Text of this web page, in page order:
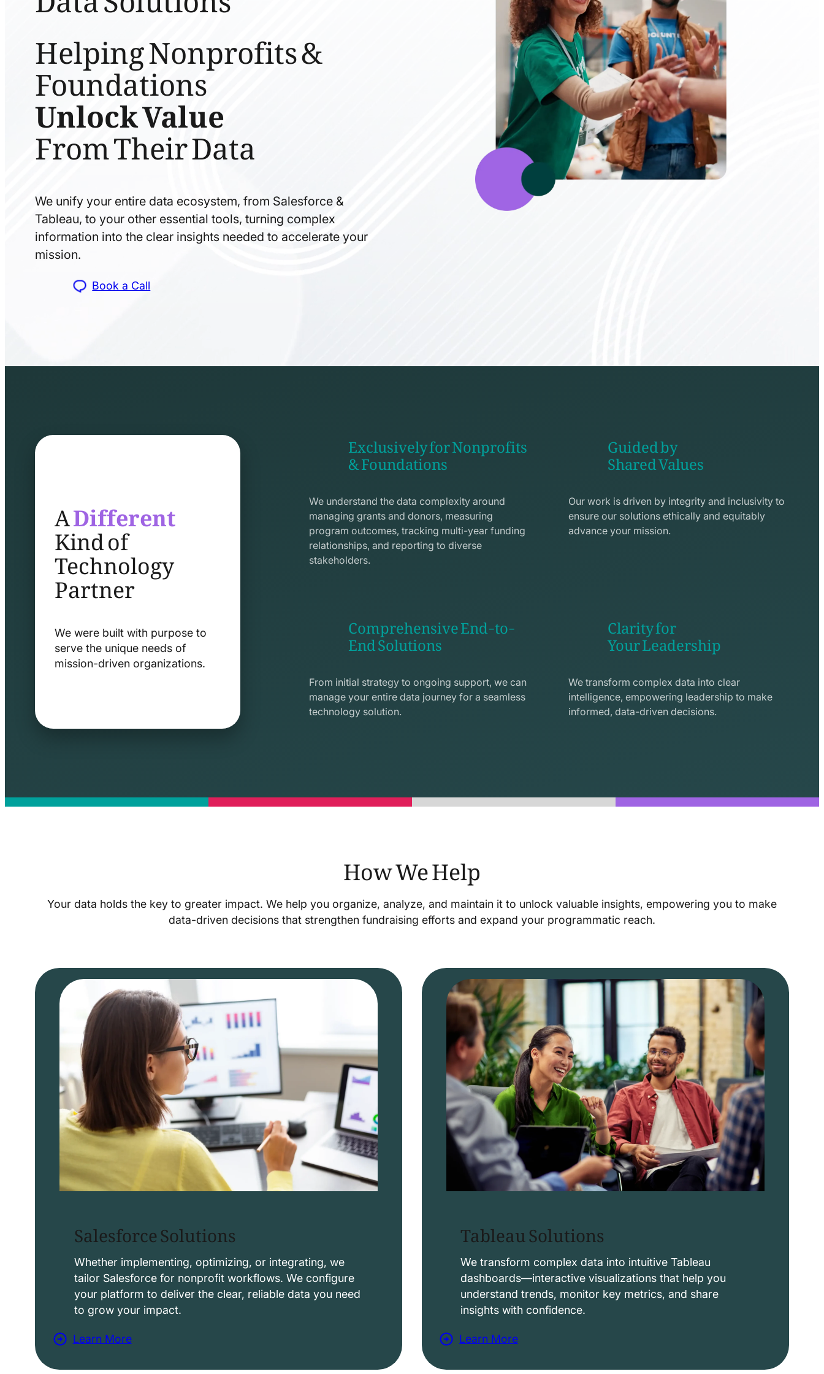
Helping Nonprofits &
Foundations
Unlock Value
From Their Data
We unify your entire data ecosystem, from Salesforce &
Tableau, to your other essential tools, turning complex
information into the clear insights needed to accelerate your
mission.
Book a Call
ADifferent
Kind of
Technology
Partner
We were built with purpose to
serve the unique needs of
mission-driven organizations.
icon
Exclusively for Nonprofits
& Foundations
We understand the data complexity around
managing grants and donors, measuring
program outcomes, tracking multi-year funding
relationships, and reporting to diverse
stakeholders.
line
icon
Guided by
Shared Values
Our work is driven by integrity and inclusivity to
ensure our solutions ethically and equitably
advance your mission.
exchange
icon
Comprehensive End-to-
End Solutions
From initial strategy to ongoing support, we can
manage your entire data journey for a seamless
technology solution.
icon
Clarity for
Your Leadership
We transform complex data into clear
intelligence, empowering leadership to make
informed, data-driven decisions.
How We Help
Your data holds the key to greater impact. We help you organize, analyze, and maintain it to unlock valuable insights, empowering you to make
data-driven decisions that strengthen fundraising efforts and expand your programmatic reach.
Salesforce Solutions
Whether implementing, optimizing, or integrating, we
tailor Salesforce for nonprofit workflows. We configure
your platform to deliver the clear, reliable data you need
to grow your impact.
Learn More
a
b
Tableau Solutions
We transform complex data into intuitive Tableau
dashboards—interactive visualizations that help you
understand trends, monitor key metrics, and share
insights with confidence.
Learn More
a
b